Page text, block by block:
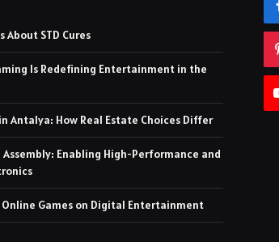
About STD Cures
Is Redefining Entertainment in the
Antalya: How Real Estate Choices Differ
Assembly: Enabling High-Performance and
Games on Digital Entertainment